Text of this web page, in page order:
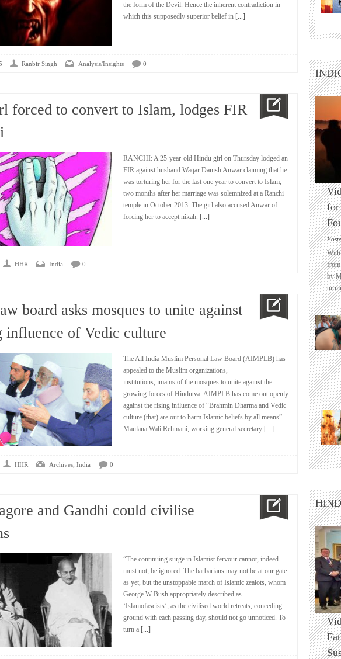
the form of the Devil. Hence the inherent contradiction in
which this supposedly superior belief in [...]
Ranbir Singh Analysis/Insights 0
forced to ​convert to Islam, lodges FIR
RANCHI: A 25-year-old Hindu girl on Thursday lodged an
FIR against husband Waqar Danish Anwar claiming that he
was torturing her for the last one year to convert to Islam,
two months after her marriage was solemnized at a Ranchi
temple in October 2013. The girl also accused Anwar of
forcing her to accept nikah. [...]
HHR India 0
board asks mosques to unite against
influence of Vedic culture
The All India Muslim Personal Law Board (AIMPLB) has
appealed to the Muslim organizations,
institutions, imams of the mosques to unite against the
growing forces of Hindutva. AIMPLB has come out openly
against the rising influence of “Brahmin Dharma and Vedic
culture (that) are out to harm Islamic beliefs by all means”.
Maulana Wali Rehmani, working general secretary [...]
HHR Archives, India 0
and Gandhi could civilise
“The continuing surge in Islamist fervour cannot, indeed
must not, be ignored. The barbarians may not be at our gate
as yet, but the unstoppable march of Islamic zealots, whom
George W Bush appropriately described as
‘Islamofascists’, as the civilised world retreats, conceding
ground with each passing day, should not go unnoticed. To
turn a [...]
for
With
from
by